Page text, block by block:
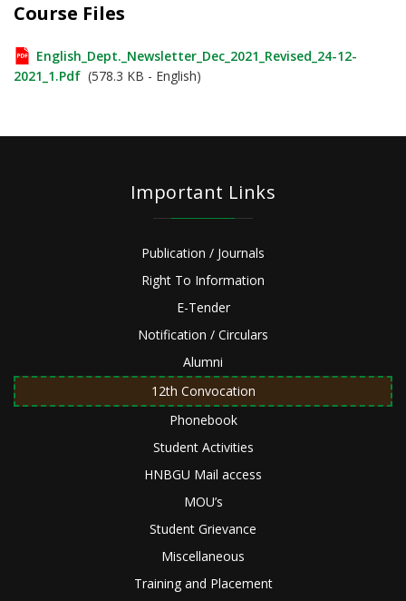
Course Files
English_Dept._Newsletter_Dec_2021_Revised_24-12-
2021_1.pdf (578.3 KB - English)
Important Links
Publication / Journals
Right To Information
E-Tender
Notification / Circulars
Alumni
12th Convocation
Phonebook
Student Activities
HNBGU Mail access
MOU’s
Student Grievance
Miscellaneous
Training and Placement